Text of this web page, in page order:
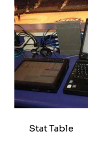
Stat Table